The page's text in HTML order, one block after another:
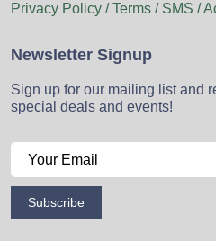
Privacy Policy / Terms / SMS /
Newsletter Signup
Sign up for our mailing list and
special deals and events!
Subscribe